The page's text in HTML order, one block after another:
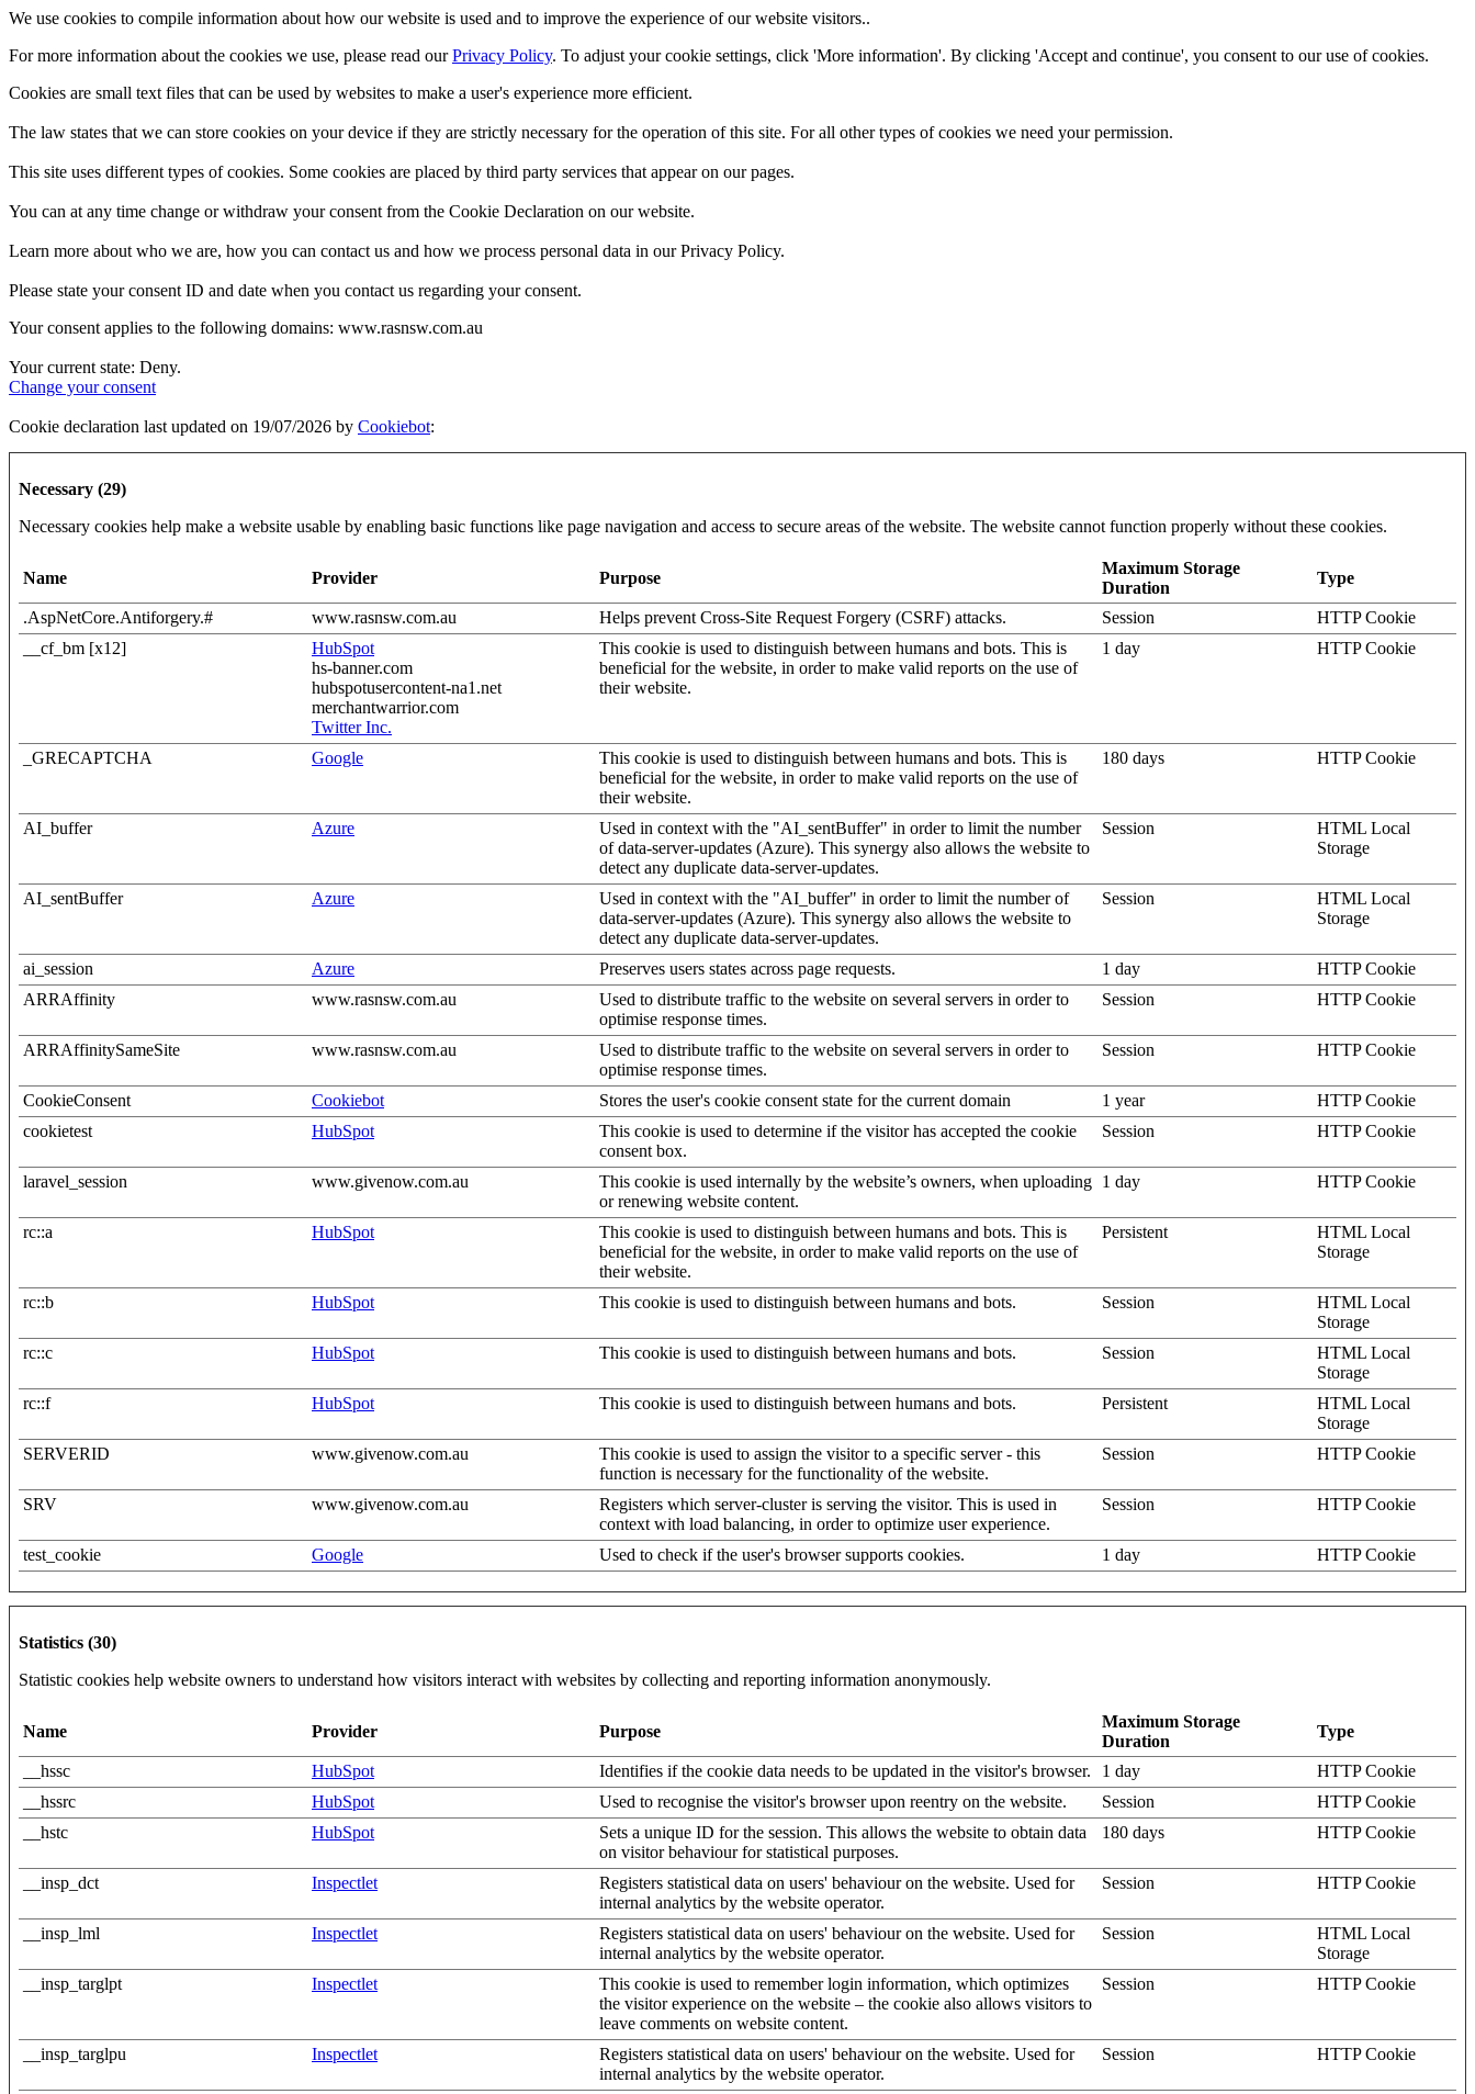
We use cookies to compile information about how our website is used and to improve the experience of our website visitors..
For more information about the cookies we use, please read ourPrivacy Policy. To adjust your cookie settings, click 'More information'. By clicking 'Accept and continue', you consent to our use of cookies.
Cookies are small text files that can be used by websites to make a user's experience more efficient.
The law states that we can store cookies on your device if they are strictly necessary for the operation of this site. For all other types of cookies we need your permission.
This site uses different types of cookies. Some cookies are placed by third party services that appear on our pages.
You can at any time change or withdraw your consent from the Cookie Declaration on our website.
Learn more about who we are, how you can contact us and how we process personal data in our Privacy Policy.
Please state your consent ID and date when you contact us regarding your consent.
Your consent applies to the following domains: www.rasnsw.com.au
Your current state: Deny.
Change your consent
Cookie declaration last updated on 19/07/2026 by Cookiebot:
Necessary (29)
Necessary cookies help make a website usable by enabling basic functions like page navigation and access to secure areas of the website. The website cannot function properly without these cookies.
Name Provider Purpose
Maximum Storage
Duration
Type
.AspNetCore.Antiforgery.# www.rasnsw.com.au Helps prevent Cross-Site Request Forgery (CSRF) attacks. Session
HTTP Cookie
__cf_bm [x12]
HubSpot
hs-banner.com
hubspotusercontent-na1.net
merchantwarrior.com
Twitter Inc.
This cookie is used to distinguish between humans and bots. This is
beneficial for the website, in order to make valid reports on the use of
their website.
1 day HTTP Cookie
_GRECAPTCHA Google
This cookie is used to distinguish between humans and bots. This is
beneficial for the website, in order to make valid reports on the use of
their website.
180 days HTTP Cookie
AI_buffer Azure
Used in context with the "AI_sentBuffer" in order to limit the number
of data-server-updates (Azure). This synergy also allows the website to
detect any duplicate data-server-updates.
Session
HTML Local
Storage
AI_sentBuffer Azure
Used in context with the "AI_buffer" in order to limit the number of
data-server-updates (Azure). This synergy also allows the website to
detect any duplicate data-server-updates.
Session
HTML Local
Storage
ai_session Azure Preserves users states across page requests. 1 day
HTTP Cookie
ARRAffinity
www.rasnsw.com.au
Used to distribute traffic to the website on several servers in order to
optimise response times.
Session HTTP Cookie
ARRAffinitySameSite www.rasnsw.com.au
Used to distribute traffic to the website on several servers in order to
optimise response times.
Session HTTP Cookie
CookieConsent Cookiebot Stores the user's cookie consent state for the current domain 1 year
HTTP Cookie
cookietest
HubSpot
This cookie is used to determine if the visitor has accepted the cookie
consent box.
Session HTTP Cookie
laravel_session www.givenow.com.au
This cookie is used internally by the website’s owners, when uploading
or renewing website content.
1 day HTTP Cookie
rc::a HubSpot
This cookie is used to distinguish between humans and bots. This is
beneficial for the website, in order to make valid reports on the use of
their website.
Persistent
HTML Local
Storage
rc::b HubSpot This cookie is used to distinguish between humans and bots. Session
HTML Local
Storage
rc::c
HubSpot This cookie is used to distinguish between humans and bots. Session
HTML Local
Storage
rc::f
HubSpot This cookie is used to distinguish between humans and bots. Persistent
HTML Local
Storage
SERVERID
www.givenow.com.au
This cookie is used to assign the visitor to a specific server - this
function is necessary for the functionality of the website.
Session HTTP Cookie
SRV www.givenow.com.au
Registers which server-cluster is serving the visitor. This is used in
context with load balancing, in order to optimize user experience.
Session HTTP Cookie
test_cookie Google Used to check if the user's browser supports cookies. 1 day HTTP Cookie
Statistics (30)
Statistic cookies help website owners to understand how visitors interact with websites by collecting and reporting information anonymously.
Name Provider Purpose
Maximum Storage
Duration
Type
__hssc HubSpot Identifies if the cookie data needs to be updated in the visitor's browser. 1 day
HTTP Cookie
__hssrc
HubSpot Used to recognise the visitor's browser upon reentry on the website. Session
HTTP Cookie
__hstc
HubSpot
Sets a unique ID for the session. This allows the website to obtain data
on visitor behaviour for statistical purposes.
180 days HTTP Cookie
__insp_dct Inspectlet
Registers statistical data on users' behaviour on the website. Used for
internal analytics by the website operator.
Session HTTP Cookie
__insp_lml Inspectlet
Registers statistical data on users' behaviour on the website. Used for
internal analytics by the website operator.
Session
HTML Local
Storage
__insp_targlpt
Inspectlet
This cookie is used to remember login information, which optimizes
the visitor experience on the website – the cookie also allows visitors to
leave comments on website content.
Session HTTP Cookie
__insp_targlpu Inspectlet
Registers statistical data on users' behaviour on the website. Used for
internal analytics by the website operator.
Session HTTP Cookie